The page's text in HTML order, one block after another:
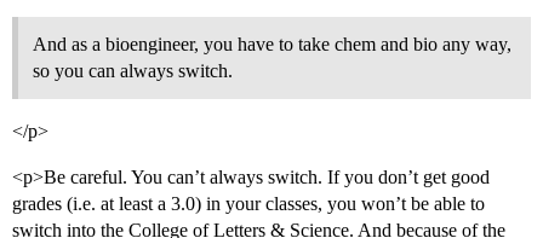
And as a bioengineer, you have to take chem and bio any way,
so you can always switch.
</p>
<p>Be careful. You can’t always switch. If you don’t get good
grades (i.e. at least a 3.0) in your classes, you won’t be able to
switch into the College of Letters & Science. And because of the